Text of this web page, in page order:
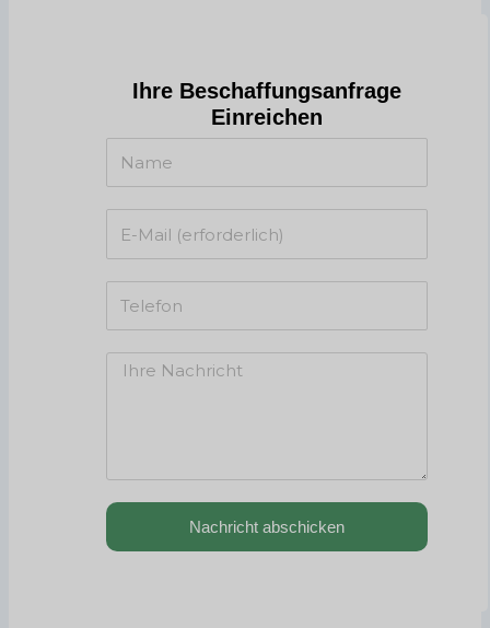
Ihre Beschaffungsanfrage
Einreichen
Nachricht abschicken